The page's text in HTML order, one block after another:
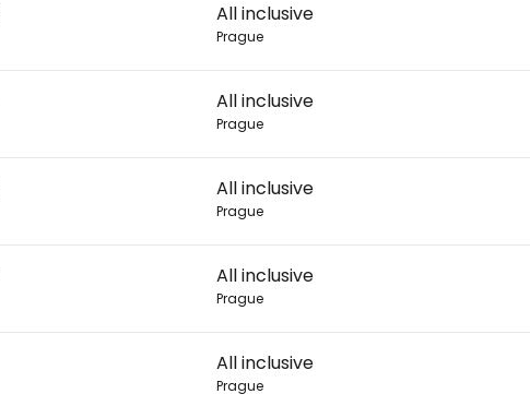
All inclusive
Prague
All inclusive
Prague
All inclusive
Prague
All inclusive
Prague
All inclusive
Prague